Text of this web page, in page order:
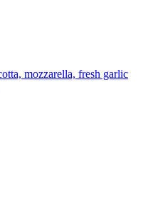
mozzarella, fresh garlic